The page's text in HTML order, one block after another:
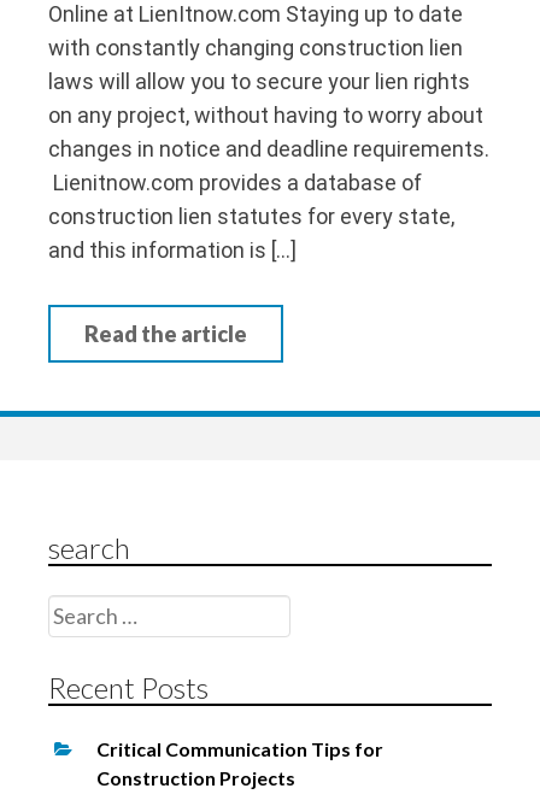
Online at LienItnow.com Staying up to date
with constantly changing construction lien
laws will allow you to secure your lien rights
on any project, without having to worry about
changes in notice and deadline requirements.
Lienitnow.com provides a database of
construction lien statutes for every state,
and this information is […]
Read the article
search
Search
for:
Recent Posts
Critical Communication Tips for
Construction Projects